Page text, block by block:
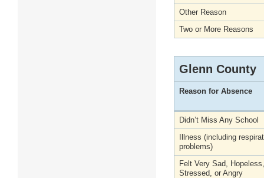
Other Reason
Two or More Reasons
Glenn County
Reason for Absence
Didn’t Miss Any School
Illness (including
problems)
Felt Very Sad,
Stressed, or Angry